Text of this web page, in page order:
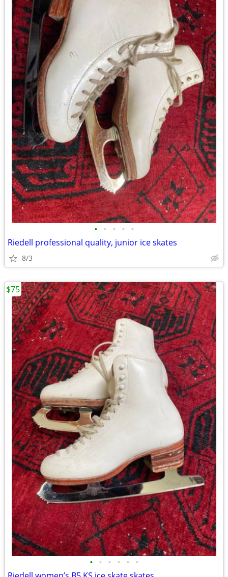
• • • • •
Riedell professional quality, junior ice skates
8/3
• • • • • •
$75